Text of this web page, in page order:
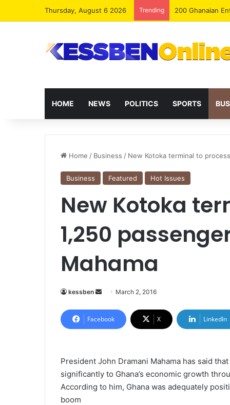
Thursday, August 6 2026 Trending
HOME NEWS POLITICS SPORTS
Home / Business / New Kotoka terminal to
Business Featured Hot Issues
New Kotoka
1,250
Mahama
kessben
n
d
e
m
a
March 2, 2016
Facebook X LinkedIn
President John Dramani Mahama has said
significantly to Ghana’s economic growth
According to him, Ghana was adequately
boom